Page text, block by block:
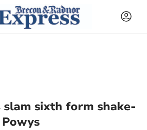
slam sixth form shake-